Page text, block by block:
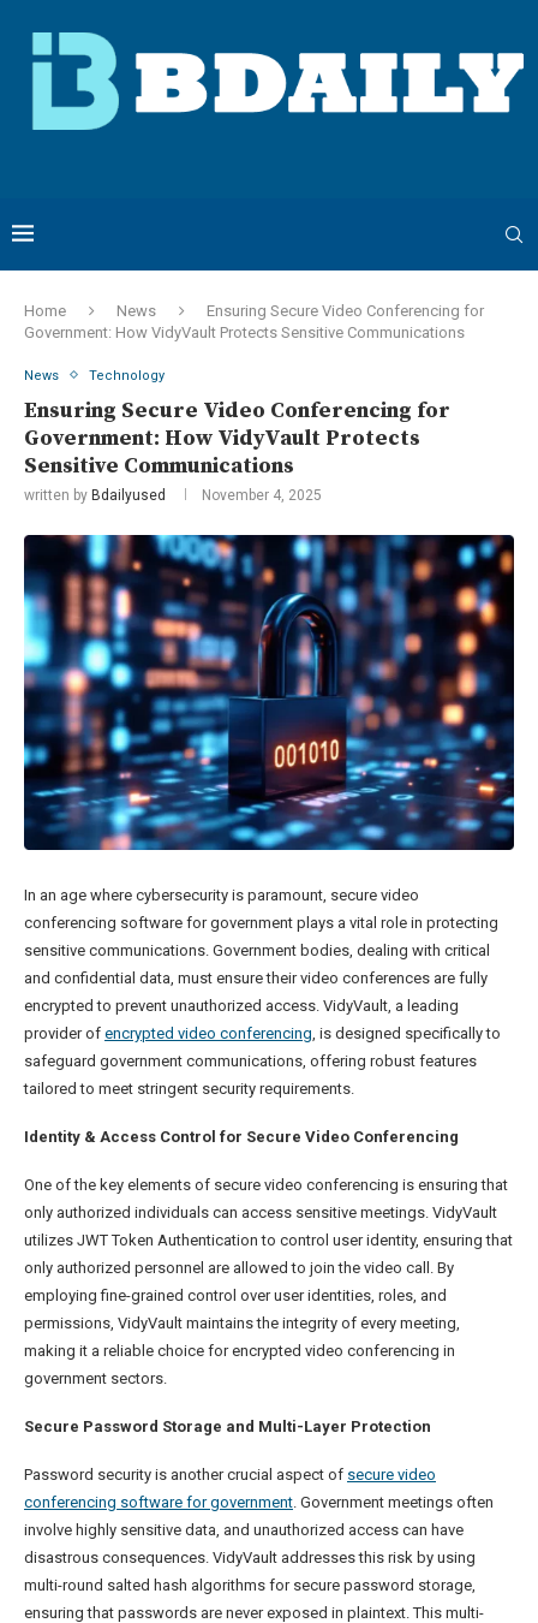
Home News
Ensuring Secure Video Conferencing for
Government: How VidyVault Protects Sensitive Communications
News Technology
Ensuring Secure Video Conferencing for
Government: How VidyVault Protects
Sensitive Communications
written by Bdailyused November 4, 2025
In an age where cybersecurity is paramount, secure video
conferencing software for government plays a vital role in protecting
sensitive communications. Government bodies, dealing with critical
and confidential data, must ensure their video conferences are fully
encrypted to prevent unauthorized access. VidyVault, a leading
provider of encrypted video conferencing , is designed specifically to
safeguard government communications, offering robust features
tailored to meet stringent security requirements.
Identity & Access Control for Secure Video Conferencing
One of the key elements of secure video conferencing is ensuring that
only authorized individuals can access sensitive meetings. VidyVault
utilizes JWT Token Authentication to control user identity, ensuring that
only authorized personnel are allowed to join the video call. By
employing fine-grained control over user identities, roles, and
permissions, VidyVault maintains the integrity of every meeting,
making it a reliable choice for encrypted video conferencing in
government sectors.
Secure Password Storage and Multi-Layer Protection
Password security is another crucial aspect of secure video
conferencing software for government . Government meetings often
involve highly sensitive data, and unauthorized access can have
disastrous consequences. VidyVault addresses this risk by using
multi-round salted hash algorithms for secure password storage,
ensuring that passwords are never exposed in plaintext. This multi-